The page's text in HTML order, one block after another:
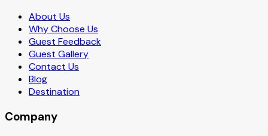
About Us
Why Choose Us
Guest Feedback
Guest Gallery
Contact Us
Blog
Destination
Company